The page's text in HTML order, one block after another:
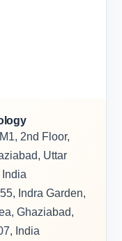
2nd Floor,
Uttar
Indra Garden,
Ghaziabad,
India